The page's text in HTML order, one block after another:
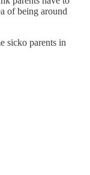
of being around
sicko parents in